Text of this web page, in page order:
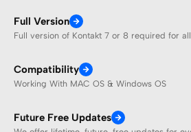
Full Version
Full version of Kontakt 7 or 8 required for
Compatibility
Working With MAC OS & Windows OS
Future Free Updates